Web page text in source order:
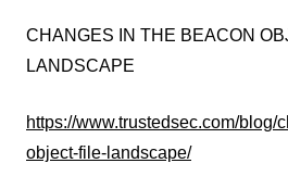
CHANGES IN THE BEACON
LANDSCAPE
https://www.trustedsec.com/blog/
object-file-landscape/